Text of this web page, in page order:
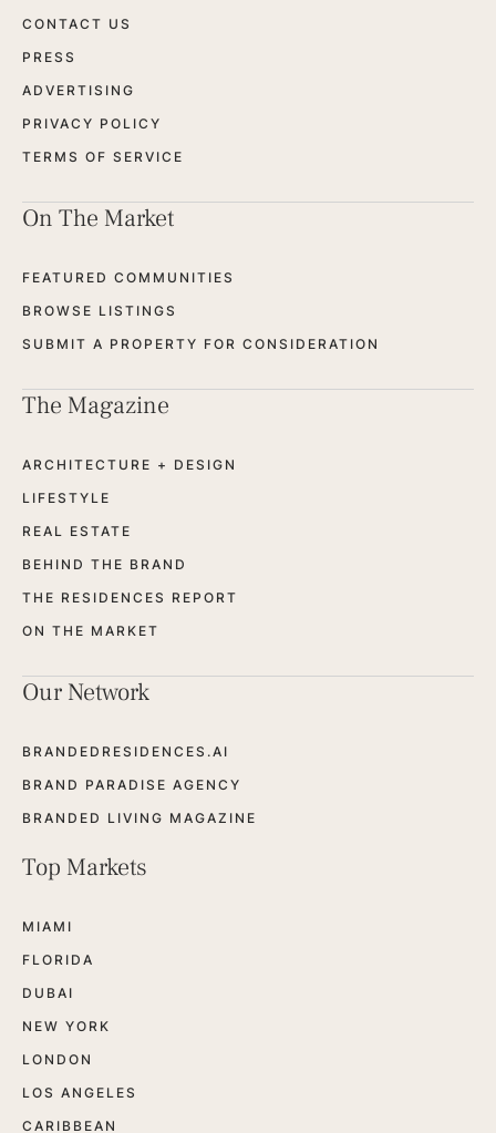
CONTACT US
PRESS
ADVERTISING
PRIVACY POLICY
TERMS OF SERVICE
On The Market
FEATURED COMMUNITIES
BROWSE LISTINGS
SUBMIT A PROPERTY FOR CONSIDERATION
The Magazine
ARCHITECTURE + DESIGN
LIFESTYLE
REAL ESTATE
BEHIND THE BRAND
THE RESIDENCES REPORT
ON THE MARKET
Our Network
BRANDEDRESIDENCES.AI
BRAND PARADISE AGENCY
BRANDED LIVING MAGAZINE
Top Markets
MIAMI
FLORIDA
DUBAI
NEW YORK
LONDON
LOS ANGELES
CARIBBEAN